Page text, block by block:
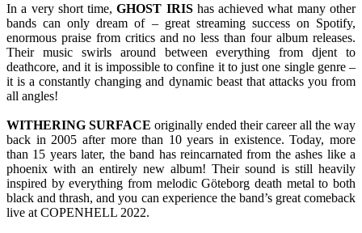
In a very short time,GHOST IRIShas achieved what many other
bands can only dream of – great streaming success on Spotify,
enormous praise from critics and no less than four album releases.
Their music swirls around between everything from djent to
deathcore, and it is impossible to confine it to just one single genre –
it is a constantly changing and dynamic beast that attacks you from
all angles!
WITHERING SURFACE originally ended their career all the way
back in 2005 after more than 10 years in existence. Today, more
than 15 years later, the band has reincarnated from the ashes like a
phoenix with an entirely new album! Their sound is still heavily
inspired by everything from melodic Göteborg death metal to both
black and thrash, and you can experience the band’s great comeback
live at COPENHELL 2022.